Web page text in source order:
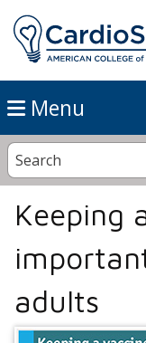
Menu
Keeping
adults